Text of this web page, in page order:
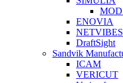
ENOVIA
NETVIBES
DraftSight
Sandvik
ICAM
VERICUT